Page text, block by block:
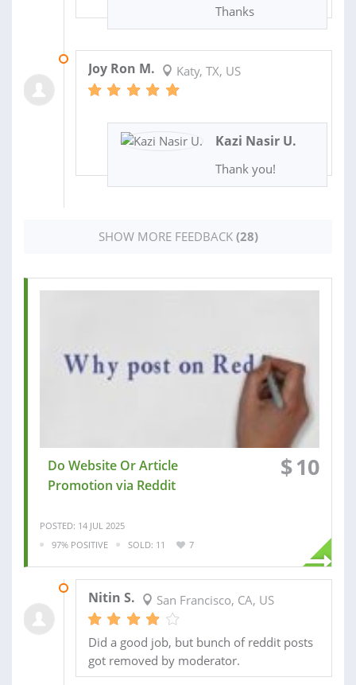
Thanks
Joy Ron M. Katy, TX, US
Kazi Nasir U.
Thank you!
SHOW MORE FEEDBACK (28)
Do Website Or Article
Promotion via Reddit
$10
POSTED: 14 JUL 2025
97% POSITIVE
SOLD: 11 7
Nitin S. San Francisco, CA, US
Did a good job, but bunch of reddit posts
got removed by moderator.